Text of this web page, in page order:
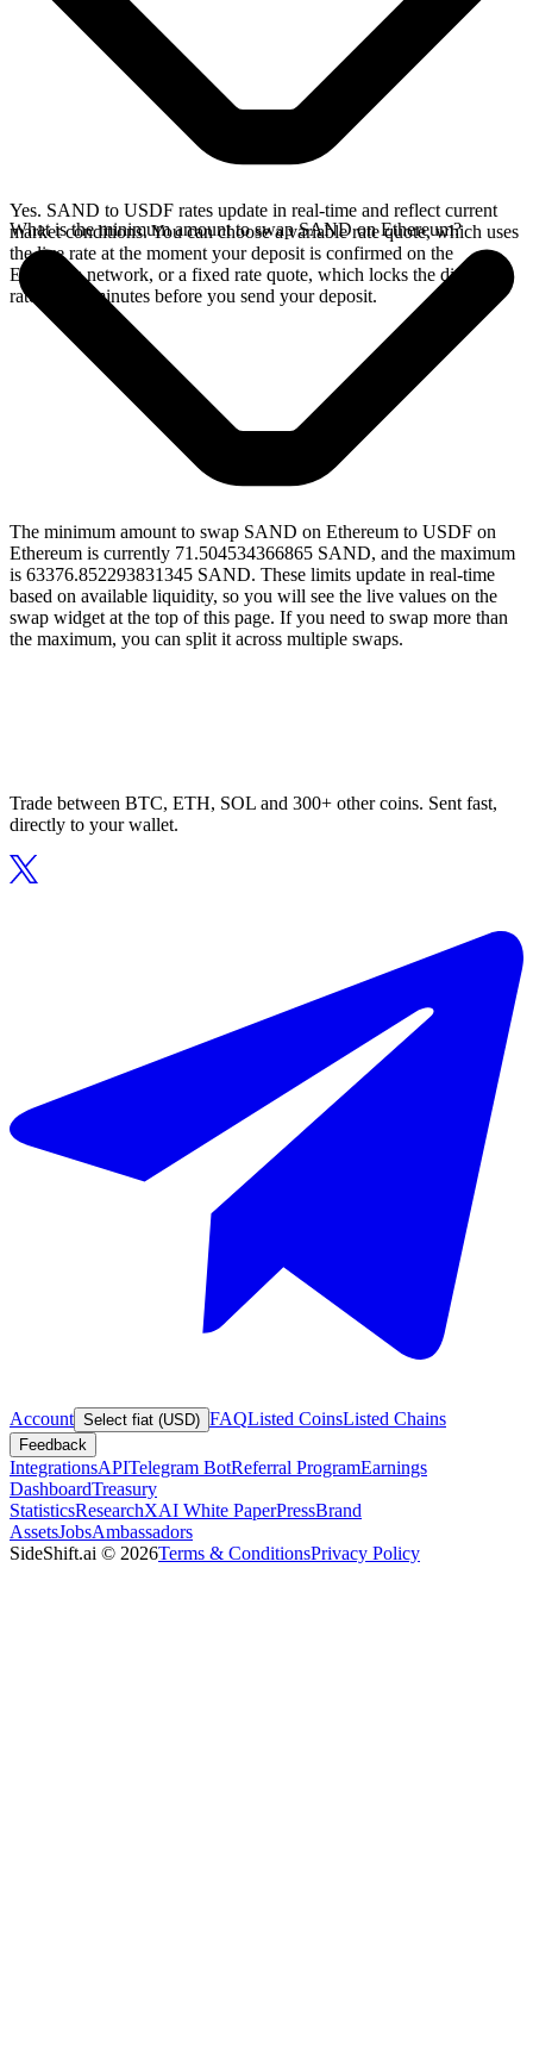
Yes. SAND to USDF rates update in real-time and reflect current
market conditions. You can choose a variable rate quote, which uses
the live rate at the moment your deposit is confirmed on the
Ethereum network, or a fixed rate quote, which locks the displayed
rate for 15 minutes before you send your deposit.
What is the minimum amount to swap SAND on Ethereum?
The minimum amount to swap SAND on Ethereum to USDF on
Ethereum is currently 71.504534366865 SAND, and the maximum
is 63376.852293831345 SAND. These limits update in real-time
based on available liquidity, so you will see the live values on the
swap widget at the top of this page. If you need to swap more than
the maximum, you can split it across multiple swaps.
Trade between BTC, ETH, SOL and 300+ other coins. Sent fast,
directly to your wallet.
Account Select fiat (USD) FAQListed CoinsListed Chains
Feedback
IntegrationsAPITelegram BotReferral ProgramEarnings
DashboardTreasury
StatisticsResearchXAI White PaperPressBrand
AssetsJobsAmbassadors
SideShift.ai © 2026Terms & ConditionsPrivacy Policy